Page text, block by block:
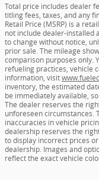
Total price includes dealer
titling fees, taxes, and any
Retail Price (MSRP) is a
not include dealer-installed
to change without notice,
prior sale. The mileage
comparison purposes only.
refueling practices, vehicle
information, visit
inventory, the estimated
be immediately available,
The dealer reserves the
unforeseen circumstances.
inaccuracies in vehicle
dealership reserves the
to display incorrect prices
dealership. Images and
reflect the exact vehicle